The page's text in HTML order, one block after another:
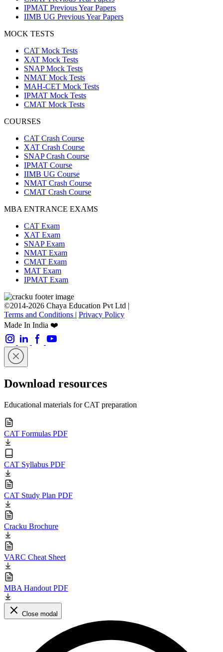
IPMAT Previous Year Papers
IIMB UG Previous Year Papers
MOCK TESTS
CAT Mock Tests
XAT Mock Tests
SNAP Mock Tests
NMAT Mock Tests
MAH-CET Mock Tests
IPMAT Mock Tests
CMAT Mock Tests
COURSES
CAT Crash Course
XAT Crash Course
SNAP Crash Course
IPMAT Course
IIMB UG Course
NMAT Crash Course
CMAT Crash Course
MBA ENTRANCE EXAMS
CAT Exam
XAT Exam
SNAP Exam
NMAT Exam
CMAT Exam
MAT Exam
IPMAT Exam
©2014-2026 Chaya Education Pvt Ltd |
Terms and Conditions | Privacy Policy
Made In India ❤️
Download resources
Educational materials for CAT preparation
CAT Formulas PDF
CAT Syllabus PDF
CAT Study Plan PDF
Cracku Brochure
VARC Cheat Sheet
MBA Handout PDF
Close modal